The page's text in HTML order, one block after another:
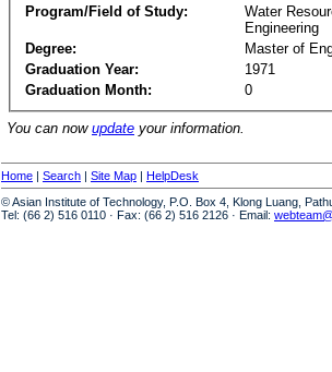
Program/Field of Study:
Water
Engineering
Degree:
Master of
Graduation Year:
1971
Graduation Month:
0
You can now update your information.
Home | Search | Site Map | HelpDesk
© Asian Institute of Technology, P.O. Box 4, Klong Luang,
Tel: (66 2) 516 0110 · Fax: (66 2) 516 2126 · Email: